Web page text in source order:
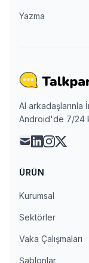
Yazma
AI
Android'de 7/24
maillinkedin
instagram
x
ÜRÜN
Kurumsal
Sektörler
Vaka Çalışmaları
Şablonlar